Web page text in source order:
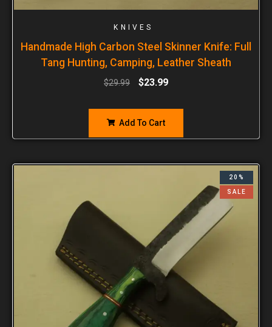
KNIVES
Handmade High Carbon Steel Skinner Knife: Full
Tang Hunting, Camping, Leather Sheath
$29.99 $23.99
Add To Cart
20%
SALE